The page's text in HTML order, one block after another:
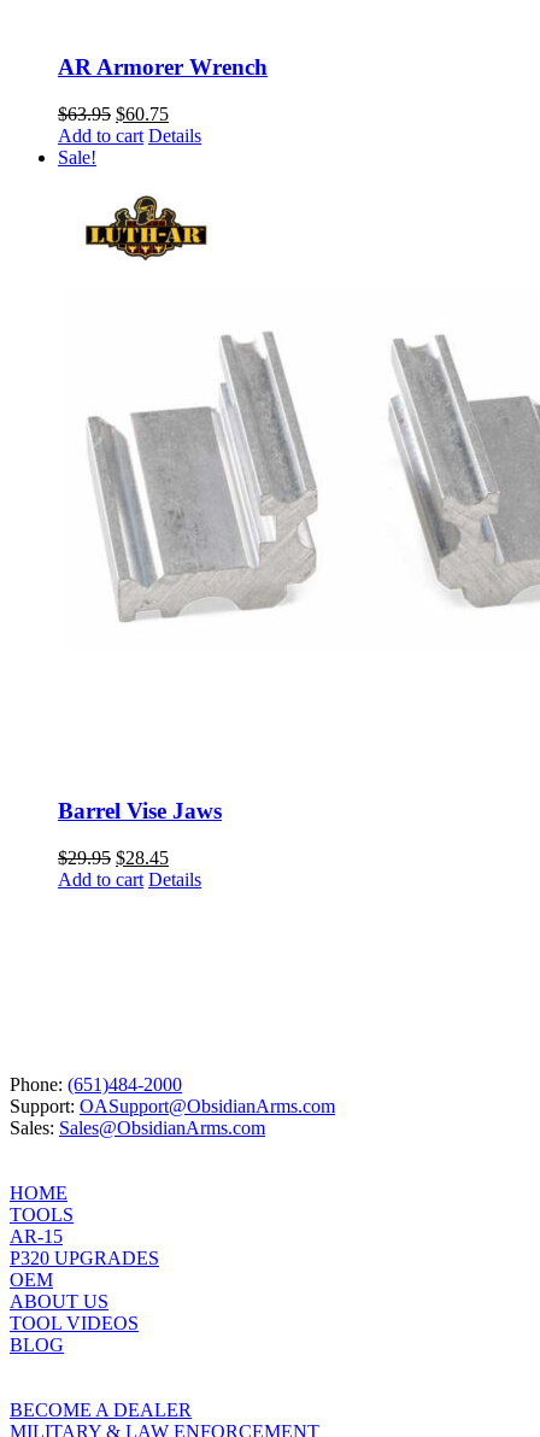
AR Armorer Wrench
$63.95 Original
price
$60.75Current
price
Add to cart Details
Sale!
Barrel Vise Jaws
$29.95 Original
price
$28.45Current
price
Add to cart Details
Phone: (651)484-2000
Support: OASupport@ObsidianArms.com
Sales: Sales@ObsidianArms.com
HOME
TOOLS
AR-15
P320 UPGRADES
OEM
ABOUT US
TOOL VIDEOS
BLOG
BECOME A DEALER
MILITARY & LAW ENFORCEMENT